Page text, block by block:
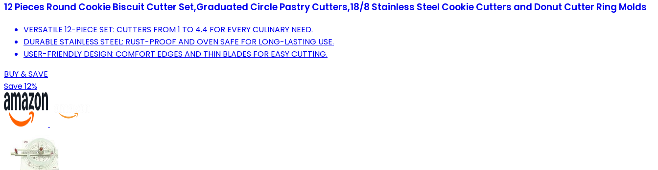
12 Pieces Round Cookie Biscuit Cutter Set,Graduated Circle Pastry Cutters,18/8 Stainless Steel Cookie Cutters and Donut Cutter Ring Molds
VERSATILE 12-PIECE SET: CUTTERS FROM 1 TO 4.4 FOR EVERY CULINARY NEED.
DURABLE STAINLESS STEEL: RUST-PROOF AND OVEN SAFE FOR LONG-LASTING USE.
USER-FRIENDLY DESIGN: COMFORT EDGES AND THIN BLADES FOR EASY CUTTING.
BUY & SAVE
Save 12%